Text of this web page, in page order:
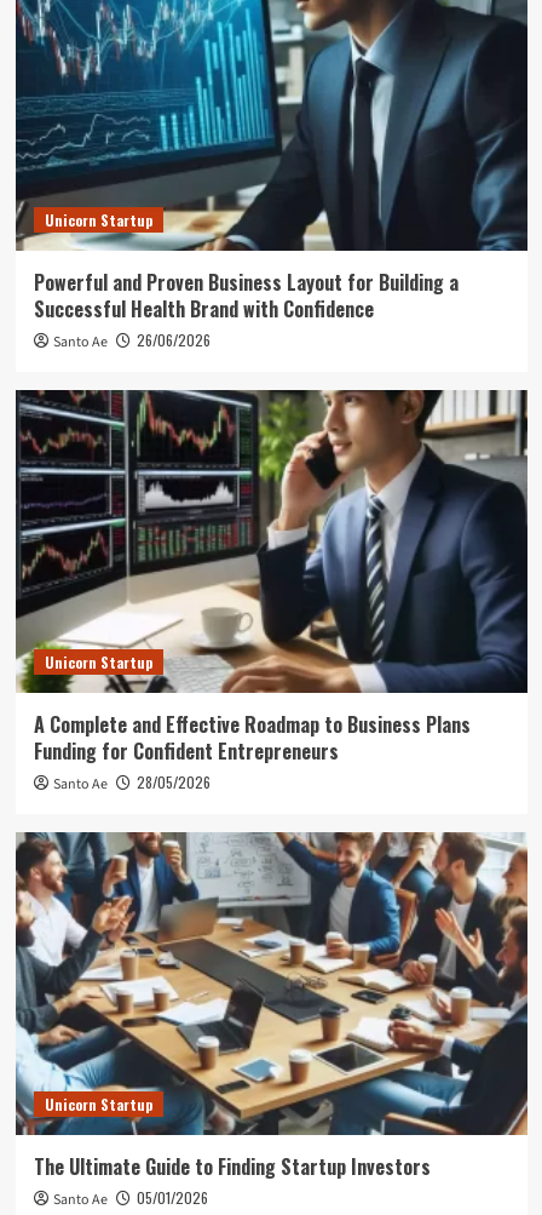
Unicorn Startup
Powerful and Proven Business Layout for Building a
Successful Health Brand with Confidence
Santo Ae 26/06/2026
Unicorn Startup
A Complete and Effective Roadmap to Business Plans
Funding for Confident Entrepreneurs
Santo Ae 28/05/2026
Unicorn Startup
The Ultimate Guide to Finding Startup Investors
Santo Ae 05/01/2026